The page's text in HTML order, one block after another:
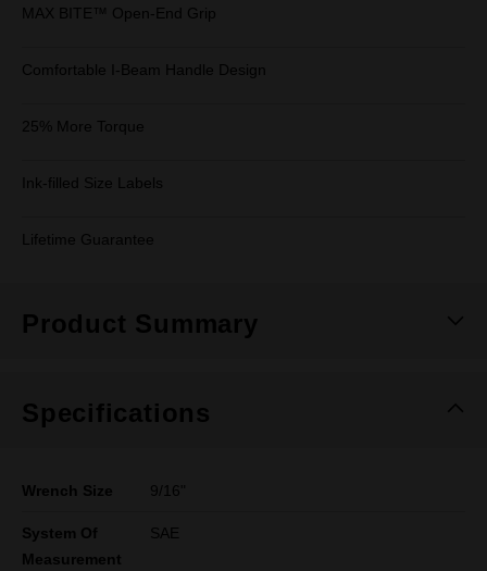
MAX BITE™ Open-End Grip
Comfortable I-Beam Handle Design
25% More Torque
Ink-filled Size Labels
Lifetime Guarantee
Product Summary
Specifications
Wrench Size 9/16"
System Of
Measurement
SAE